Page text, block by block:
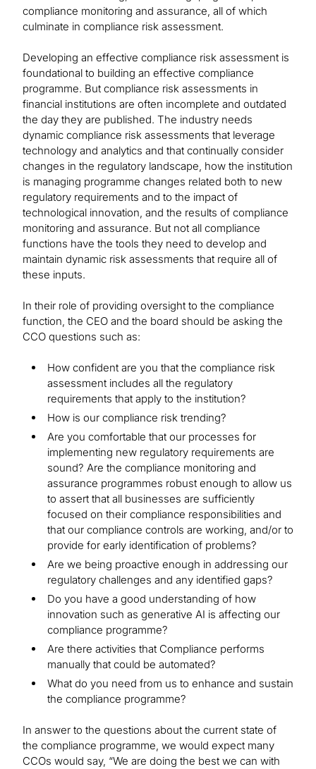
compliance monitoring and assurance, all of which
culminate in compliance risk assessment.
Developing an effective compliance risk assessment is
foundational to building an effective compliance
programme. But compliance risk assessments in
financial institutions are often incomplete and outdated
the day they are published. The industry needs
dynamic compliance risk assessments that leverage
technology and analytics and that continually consider
changes in the regulatory landscape, how the institution
is managing programme changes related both to new
regulatory requirements and to the impact of
technological innovation, and the results of compliance
monitoring and assurance. But not all compliance
functions have the tools they need to develop and
maintain dynamic risk assessments that require all of
these inputs.
In their role of providing oversight to the compliance
function, the CEO and the board should be asking the
CCO questions such as:
How confident are you that the compliance risk
assessment includes all the regulatory
requirements that apply to the institution?
How is our compliance risk trending?
Are you comfortable that our processes for
implementing new regulatory requirements are
sound? Are the compliance monitoring and
assurance programmes robust enough to allow us
to assert that all businesses are sufficiently
focused on their compliance responsibilities and
that our compliance controls are working, and/or to
provide for early identification of problems?
Are we being proactive enough in addressing our
regulatory challenges and any identified gaps?
Do you have a good understanding of how
innovation such as generative AI is affecting our
compliance programme?
Are there activities that Compliance performs
manually that could be automated?
What do you need from us to enhance and sustain
the compliance programme?
In answer to the questions about the current state of
the compliance programme, we would expect many
CCOs would say, “We are doing the best we can with